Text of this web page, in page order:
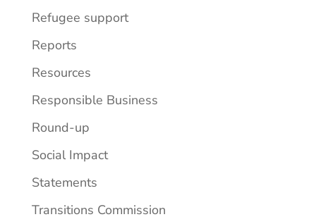
Refugee support
Reports
Resources
Responsible Business
Round-up
Social Impact
Statements
Transitions Commission